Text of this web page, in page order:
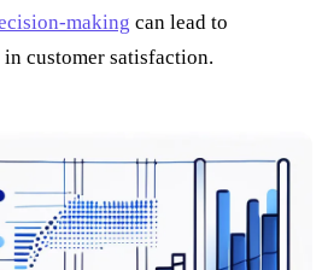
making can lead to
customer satisfaction.